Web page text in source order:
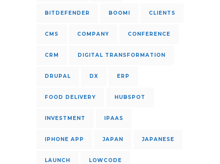
BITDEFENDER BOOMI CLIENTS
CMS COMPANY CONFERENCE
CRM DIGITAL TRANSFORMATION
DRUPAL DX ERP
FOOD DELIVERY HUBSPOT
INVESTMENT IPAAS
IPHONE APP JAPAN JAPANESE
LAUNCH LOWCODE